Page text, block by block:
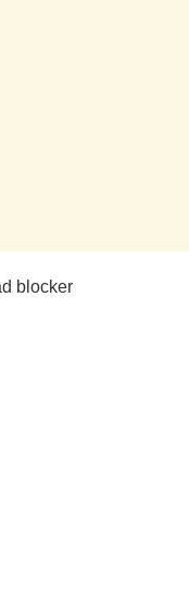
blocker